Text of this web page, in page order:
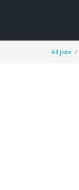
All jobs